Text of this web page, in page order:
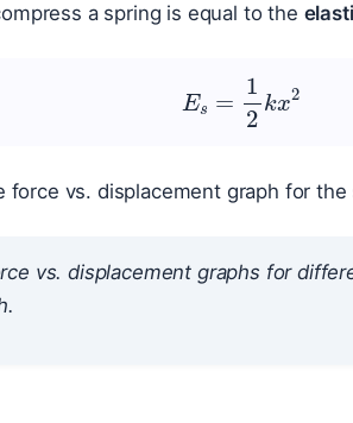
a spring is equal to the
Es 2 k x2
force vs. displacement graph for the
vs. displacement graphs for